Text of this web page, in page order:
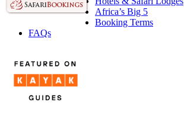
Africa’s Big 5
Booking Terms
FAQs